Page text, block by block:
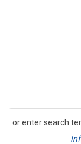
or enter search
Search